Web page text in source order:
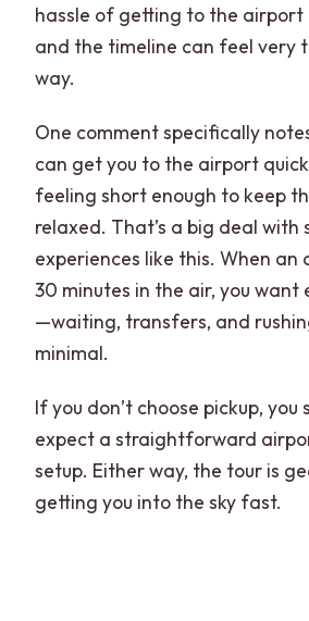
hassle of getting to the airport
and the timeline can feel very
way.
One comment specifically
can get you to the airport
feeling short enough to keep
relaxed. That’s a big deal with
experiences like this. When an
30 minutes in the air, you want
—waiting, transfers, and
minimal.
If you don’t choose pickup, you
expect a straightforward
setup. Either way, the tour is
getting you into the sky fast.